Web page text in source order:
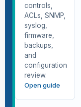
controls,
ACLs, SNMP,
syslog,
firmware,
backups,
and
configuration
review.
Open guide